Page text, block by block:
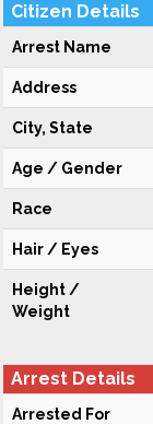
Citizen Details
Arrest Name
Address
City, State
Age / Gender
Race
Hair / Eyes
Height /
Weight
Arrest Details
Arrested For